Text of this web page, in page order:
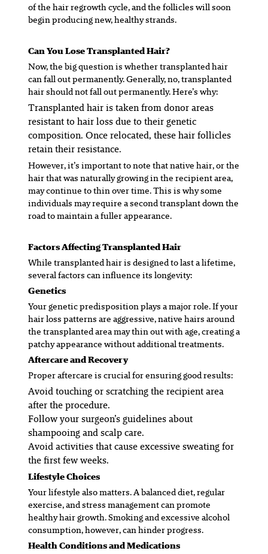
of the hair regrowth cycle, and the follicles will soon
begin producing new, healthy strands.
Can You Lose Transplanted Hair?
Now, the big question is whether transplanted hair
can fall out permanently. Generally, no, transplanted
hair should not fall out permanently. Here’s why:
Transplanted hair is taken from donor areas
resistant to hair loss due to their genetic
composition. Once relocated, these hair follicles
retain their resistance.
However, it’s important to note that native hair, or the
hair that was naturally growing in the recipient area,
may continue to thin over time. This is why some
individuals may require a second transplant down the
road to maintain a fuller appearance.
Factors Affecting Transplanted Hair
While transplanted hair is designed to last a lifetime,
several factors can influence its longevity:
Genetics
Your genetic predisposition plays a major role. If your
hair loss patterns are aggressive, native hairs around
the transplanted area may thin out with age, creating a
patchy appearance without additional treatments.
Aftercare and Recovery
Proper aftercare is crucial for ensuring good results:
Avoid touching or scratching the recipient area
after the procedure.
Follow your surgeon’s guidelines about
shampooing and scalp care.
Avoid activities that cause excessive sweating for
the first few weeks.
Lifestyle Choices
Your lifestyle also matters. A balanced diet, regular
exercise, and stress management can promote
healthy hair growth. Smoking and excessive alcohol
consumption, however, can hinder progress.
Health Conditions and Medications